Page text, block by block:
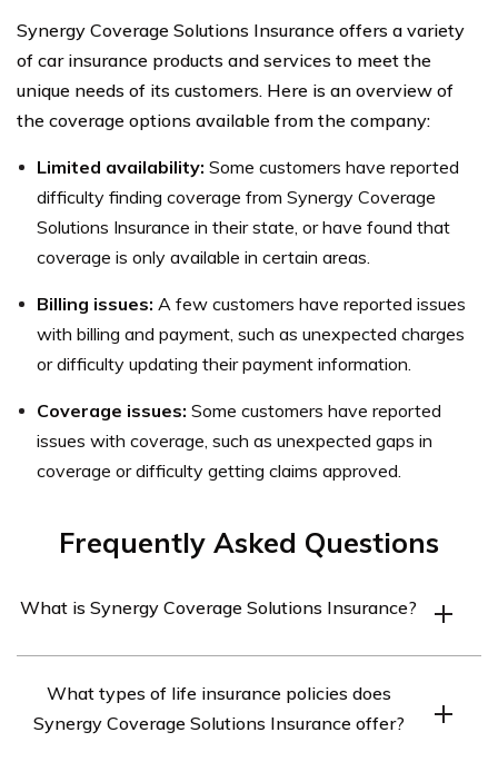
Synergy Coverage Solutions Insurance offers a variety
of car insurance products and services to meet the
unique needs of its customers. Here is an overview of
the coverage options available from the company:
Limited availability: Some customers have reported
difficulty finding coverage from Synergy Coverage
Solutions Insurance in their state, or have found that
coverage is only available in certain areas.
Billing issues: A few customers have reported issues
with billing and payment, such as unexpected charges
or difficulty updating their payment information.
Coverage issues: Some customers have reported
issues with coverage, such as unexpected gaps in
coverage or difficulty getting claims approved.
Frequently Asked Questions
What is Synergy Coverage Solutions Insurance?
provider that offers various types of coverage options to
individuals and families.
What types of life insurance policies does
Synergy Coverage Solutions Insurance offer?